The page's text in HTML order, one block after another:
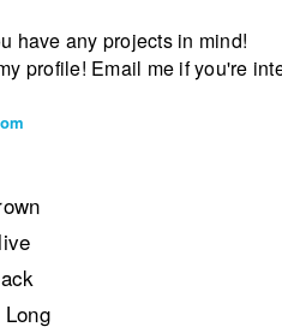
have any projects in mind!
profile! Email me if you're
Long